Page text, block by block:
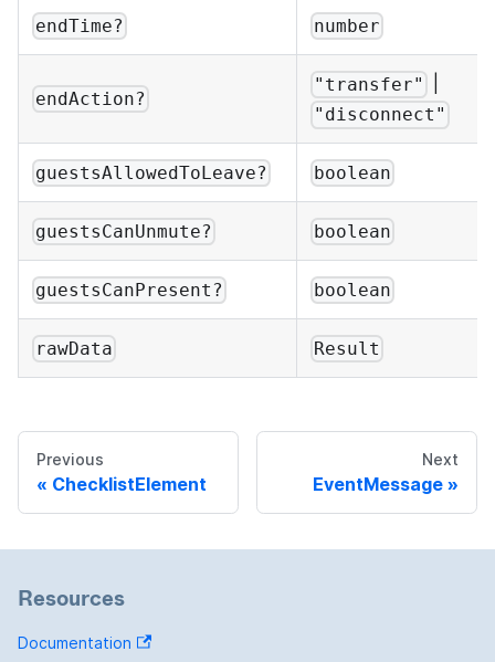
endTime? number
endAction?
"transfer"
"disconnect"
guestsAllowedToLeave? boolean
guestsCanUnmute? boolean
guestsCanPresent? boolean
rawData Result
Previous
ChecklistElement
Next
EventMessage
Resources
Documentation